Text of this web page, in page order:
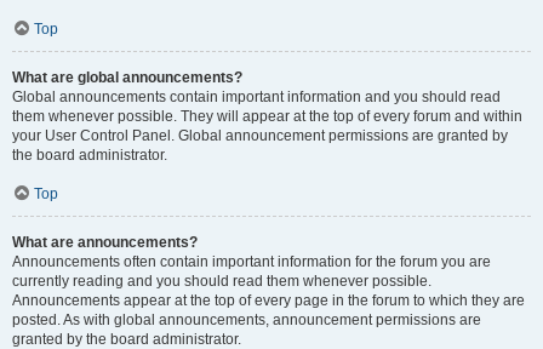
Top
What are global announcements?
Global announcements contain important information and you should read
them whenever possible. They will appear at the top of every forum and within
your User Control Panel. Global announcement permissions are granted by
the board administrator.
Top
What are announcements?
Announcements often contain important information for the forum you are
currently reading and you should read them whenever possible.
Announcements appear at the top of every page in the forum to which they are
posted. As with global announcements, announcement permissions are
granted by the board administrator.